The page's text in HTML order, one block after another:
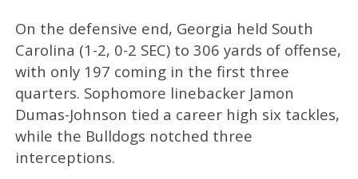
On the defensive end, Georgia held South
Carolina (1-2, 0-2 SEC) to 306 yards of offense,
with only 197 coming in the first three
quarters. Sophomore linebacker Jamon
Dumas-Johnson tied a career high six tackles,
while the Bulldogs notched three
interceptions.